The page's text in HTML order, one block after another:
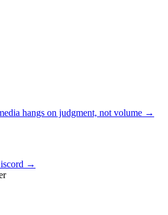
hangs on judgment, not volume →
→